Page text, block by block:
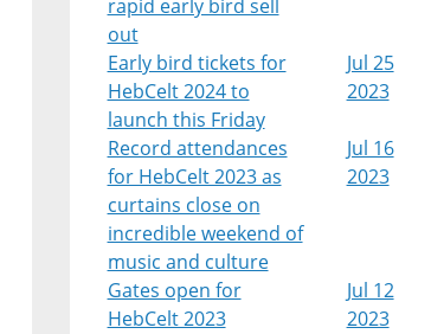
rapid early bird sell
out
Early bird tickets for
HebCelt 2024 to
launch this Friday
Jul 25
2023
Record attendances
for HebCelt 2023 as
curtains close on
incredible weekend of
music and culture
Jul 16
2023
Gates open for
HebCelt 2023
Jul 12
2023